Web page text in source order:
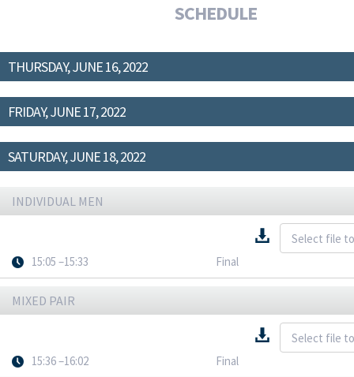
SCHEDULE
THURSDAY, JUNE 16, 2022
FRIDAY, JUNE 17, 2022
SATURDAY, JUNE 18, 2022
INDIVIDUAL MEN
15:05 –15:33 Final
MIXED PAIR
15:36 –16:02 Final